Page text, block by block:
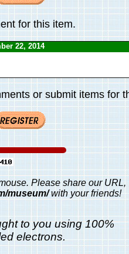
for this item.
22, 2014
or submit items for
Please share our URL,
museum/with your friends!
to you using 100%
electrons.